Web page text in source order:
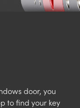
door, you
to find your key